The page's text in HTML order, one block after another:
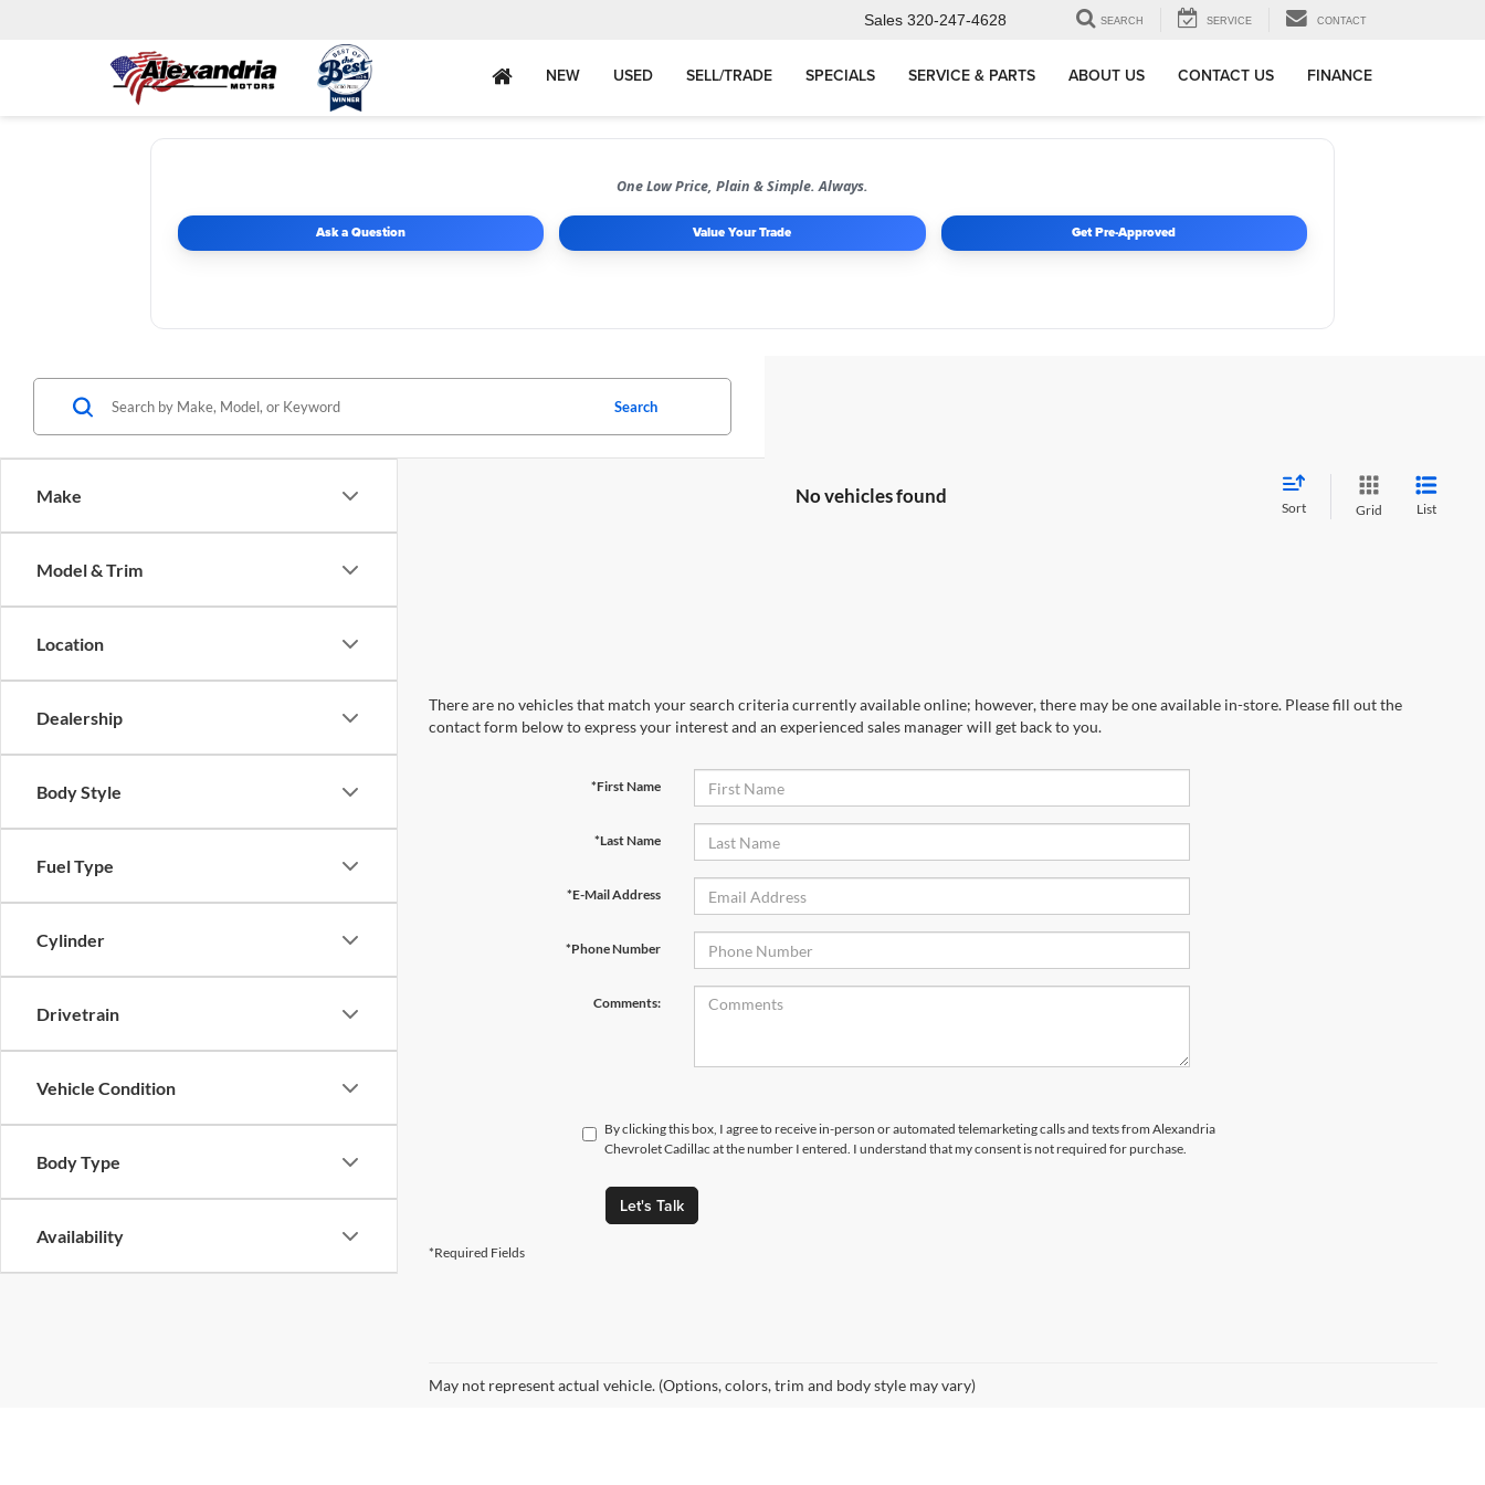
Sales 320-247-4628 SEARCH SERVICE CONTACT
NEW USED SELL/TRADE SPECIALS SERVICE & PARTS ABOUT US CONTACT US FINANCE
One Low Price, Plain & Simple. Always.
Ask a Question Value Your Trade Get Pre-Approved
Make
Model & Trim
Location
Dealership
Body Style
Fuel Type
Cylinder
Drivetrain
Vehicle Condition
Body Type
Availability
Search
No vehicles found
Sort Grid List
There are no vehicles that match your search criteria currently available online; however, there may be one available in-store. Please fill out the
contact form below to express your interest and an experienced sales manager will get back to you.
*First Name
*Last Name
*E-Mail Address
*Phone Number
Comments:
By clicking this box, I agree to receive in-person or automated telemarketing calls and texts from Alexandria
Chevrolet Cadillac at the number I entered. I understand that my consent is not required for purchase.
Let's Talk
*Required Fields
May not represent actual vehicle. (Options, colors, trim and body style may vary)